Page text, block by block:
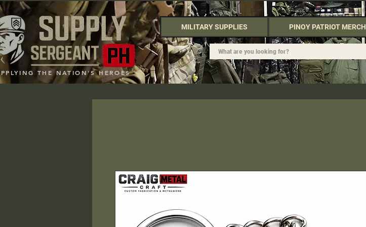
THE NATION'S HEROES
MILITARY SUPPLIES PINOY PATRIOT MERCH